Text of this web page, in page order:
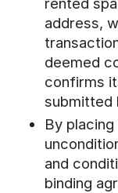
address,
deemed
confirms
submitted
By
and
binding